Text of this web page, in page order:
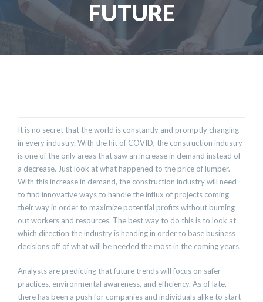
FUTURE
It is no secret that the world is constantly and promptly changing
in every industry. With the hit of COVID, the construction industry
is one of the only areas that saw an increase in demand instead of
a decrease. Just look at what happened to the price of lumber.
With this increase in demand, the construction industry will need
to find innovative ways to handle the influx of projects coming
their way in order to maximize potential profits without burning
out workers and resources. The best way to do this is to look at
which direction the industry is heading in order to base business
decisions off of what will be needed the most in the coming years.
Analysts are predicting that future trends will focus on safer
practices, environmental awareness, and efficiency. As of late,
there has been a push for companies and individuals alike to start